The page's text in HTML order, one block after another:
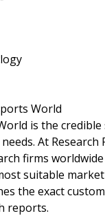
World
is the
At
firms
suitable
the exact
reports.